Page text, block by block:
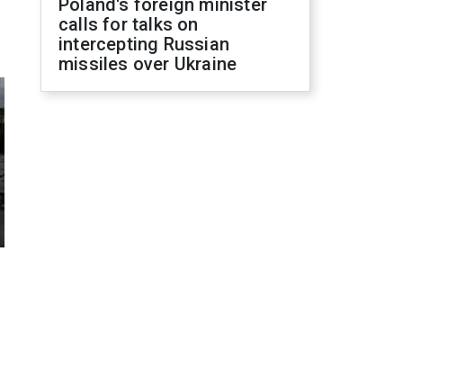
Poland's foreign minister
calls for talks on
intercepting Russian
missiles over Ukraine